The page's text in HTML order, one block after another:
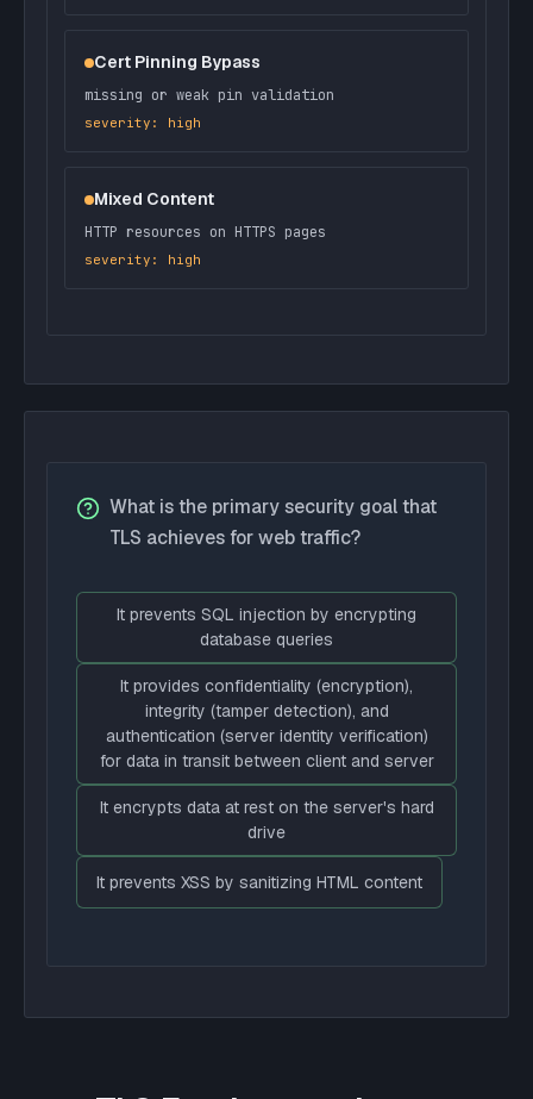
Cert Pinning Bypass
missing or weak pin validation
severity: high
Mixed Content
HTTP resources on HTTPS pages
severity: high
What is the primary security goal that
TLS achieves for web traffic?
It prevents SQL injection by encrypting
database queries
It provides confidentiality (encryption),
integrity (tamper detection), and
authentication (server identity verification)
for data in transit between client and server
It encrypts data at rest on the server's hard
drive
It prevents XSS by sanitizing HTML content